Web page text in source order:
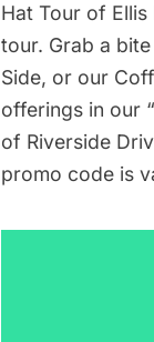
Hat Tour of Ellis
tour. Grab a
Side, or our
offerings in our
of Riverside
promo code is